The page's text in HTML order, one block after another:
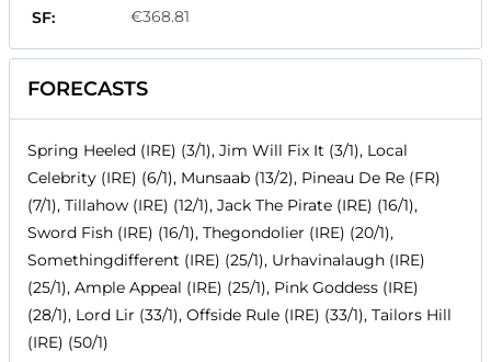
SF: €368.81
FORECASTS
Spring Heeled (IRE) (3/1), Jim Will Fix It (3/1), Local
Celebrity (IRE) (6/1), Munsaab (13/2), Pineau De Re (FR)
(7/1), Tillahow (IRE) (12/1), Jack The Pirate (IRE) (16/1),
Sword Fish (IRE) (16/1), Thegondolier (IRE) (20/1),
Somethingdifferent (IRE) (25/1), Urhavinalaugh (IRE)
(25/1), Ample Appeal (IRE) (25/1), Pink Goddess (IRE)
(28/1), Lord Lir (33/1), Offside Rule (IRE) (33/1), Tailors Hill
(IRE) (50/1)